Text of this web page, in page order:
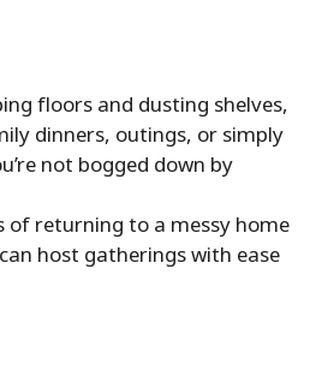
floors and dusting shelves,
dinners, outings, or simply
not bogged down by
of returning to a messy home
host gatherings with ease